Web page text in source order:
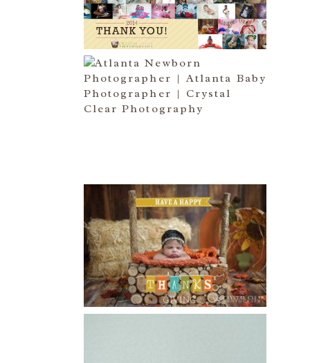
Read More...
ATLANTA NEWBORN
PHOTOGRAPHER | LITTLE MISS
BAILEY MARIE
HAPPY THANKSGIVING 2014
Read More...